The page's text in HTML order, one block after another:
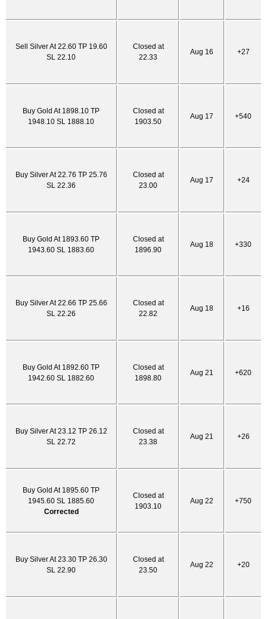
Sell Silver At 22.60 TP 19.60
SL 22.10
Closed at
22.33
Aug 16 +27
Buy Gold At 1898.10 TP
1948.10 SL 1888.10
Closed at
1903.50
Aug 17 +540
Buy Silver At 22.76 TP 25.76
SL 22.36
Closed at
23.00
Aug 17 +24
Buy Gold At 1893.60 TP
1943.60 SL 1883.60
Closed at
1896.90
Aug 18 +330
Buy Silver At 22.66 TP 25.66
SL 22.26
Closed at
22.82
Aug 18 +16
Buy Gold At 1892.60 TP
1942.60 SL 1882.60
Closed at
1898.80
Aug 21 +620
Buy Silver At 23.12 TP 26.12
SL 22.72
Closed at
23.38
Aug 21 +26
Buy Gold At 1895.60 TP
1945.60 SL 1885.60
Corrected
Closed at
1903.10
Aug 22 +750
Buy Silver At 23.30 TP 26.30
SL 22.90
Closed at
23.50
Aug 22 +20